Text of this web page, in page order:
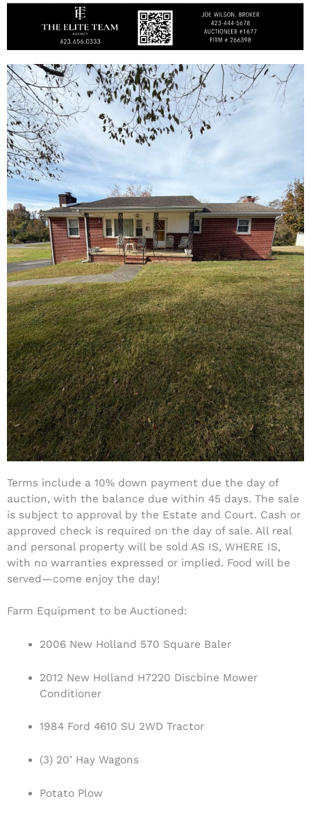
Terms include a 10% down payment due the day of
auction, with the balance due within 45 days. The sale
is subject to approval by the Estate and Court. Cash or
approved check is required on the day of sale. All real
and personal property will be sold AS IS, WHERE IS,
with no warranties expressed or implied. Food will be
served—come enjoy the day!
Farm Equipment to be Auctioned:
2006 New Holland 570 Square Baler
2012 New Holland H7220 Discbine Mower
Conditioner
1984 Ford 4610 SU 2WD Tractor
(3) 20’ Hay Wagons
Potato Plow